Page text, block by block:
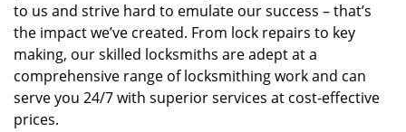
to us and strive hard to emulate our success – that’s
the impact we’ve created. From lock repairs to key
making, our skilled locksmiths are adept at a
comprehensive range of locksmithing work and can
serve you 24/7 with superior services at cost-effective
prices.